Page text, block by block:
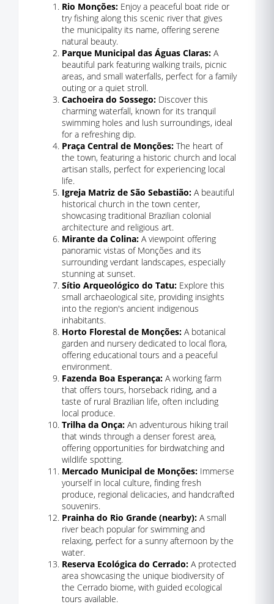
Rio Monções: Enjoy a peaceful boat ride or
try fishing along this scenic river that gives
the municipality its name, offering serene
natural beauty.
Parque Municipal das Águas Claras: A
beautiful park featuring walking trails, picnic
areas, and small waterfalls, perfect for a family
outing or a quiet stroll.
Cachoeira do Sossego: Discover this
charming waterfall, known for its tranquil
swimming holes and lush surroundings, ideal
for a refreshing dip.
Praça Central de Monções: The heart of
the town, featuring a historic church and local
artisan stalls, perfect for experiencing local
life.
Igreja Matriz de São Sebastião: A beautiful
historical church in the town center,
showcasing traditional Brazilian colonial
architecture and religious art.
Mirante da Colina: A viewpoint offering
panoramic vistas of Monções and its
surrounding verdant landscapes, especially
stunning at sunset.
Sítio Arqueológico do Tatu: Explore this
small archaeological site, providing insights
into the region's ancient indigenous
inhabitants.
Horto Florestal de Monções: A botanical
garden and nursery dedicated to local flora,
offering educational tours and a peaceful
environment.
Fazenda Boa Esperança: A working farm
that offers tours, horseback riding, and a
taste of rural Brazilian life, often including
local produce.
Trilha da Onça: An adventurous hiking trail
that winds through a denser forest area,
offering opportunities for birdwatching and
wildlife spotting.
Mercado Municipal de Monções: Immerse
yourself in local culture, finding fresh
produce, regional delicacies, and handcrafted
souvenirs.
Prainha do Rio Grande (nearby): A small
river beach popular for swimming and
relaxing, perfect for a sunny afternoon by the
water.
Reserva Ecológica do Cerrado: A protected
area showcasing the unique biodiversity of
the Cerrado biome, with guided ecological
tours available.